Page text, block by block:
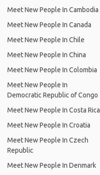
Meet New People In Cambodia
Meet New People In Canada
Meet New People In Chile
Meet New People In China
Meet New People In Colombia
Meet New People In
Democratic Republic of Congo
Meet New People In Costa Rica
Meet New People In Croatia
Meet New People In Czech
Republic
Meet New People In Denmark